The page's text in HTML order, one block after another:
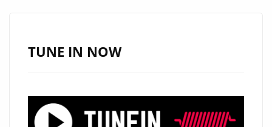
PLATFORM
TUNE IN NOW